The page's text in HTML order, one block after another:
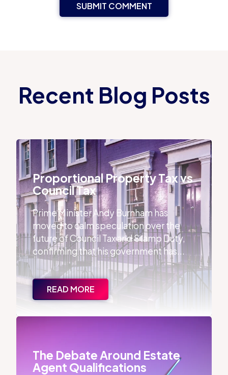
Recent Blog Posts
Proportional Property Tax vs Council Tax
Proportional Property Tax vs
Council Tax
Prime Minister Andy Burnham has
moved to calm speculation over the
future of Council Tax and Stamp Duty,
confirming that his government has...
READ MORE
The Debate Around Estate Agent Qualifications
The Debate Around Estate
Agent Qualifications